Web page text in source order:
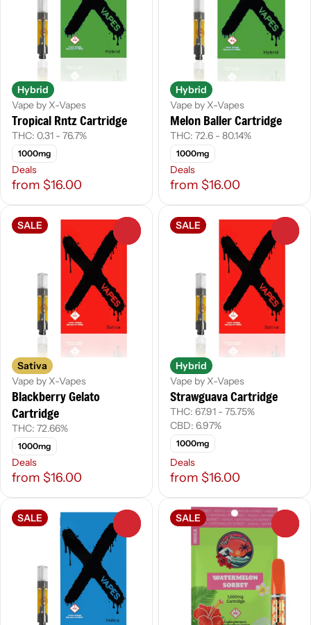
Hybrid
Vape by X-Vapes
Tropical Rntz Cartridge
THC: 0.31 - 76.7%
1000mg
Deals
from $16.00
Hybrid
Vape by X-Vapes
Melon Baller Cartridge
THC: 72.6 - 80.14%
1000mg
Deals
from $16.00
SALE
Sativa
Vape by X-Vapes
Blackberry Gelato
Cartridge
THC: 72.66%
1000mg
Deals
from $16.00
SALE
Hybrid
Vape by X-Vapes
Strawguava Cartridge
THC: 67.91 - 75.75%
CBD: 6.97%
1000mg
Deals
from $16.00
SALE SALE